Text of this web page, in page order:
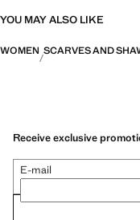
YOU MAY ALSO LIKE
WOMEN SCARVES AND
Receive exclusive
E-mail